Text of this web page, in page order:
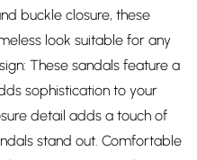
buckle closure, these
look suitable for any
These sandals feature a
sophistication to your
detail adds a touch of
stand out. Comfortable